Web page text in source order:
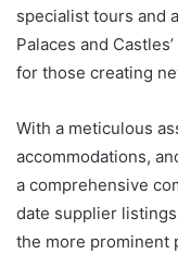
specialist tours and
Palaces and
for those creating
With a meticulous
accommodations,
a comprehensive
date supplier
the more prominent